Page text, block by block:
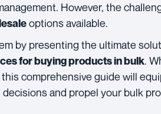
However, the
options available.
by presenting the ultimate
for buying products in bulk.
comprehensive guide will
and propel your bulk